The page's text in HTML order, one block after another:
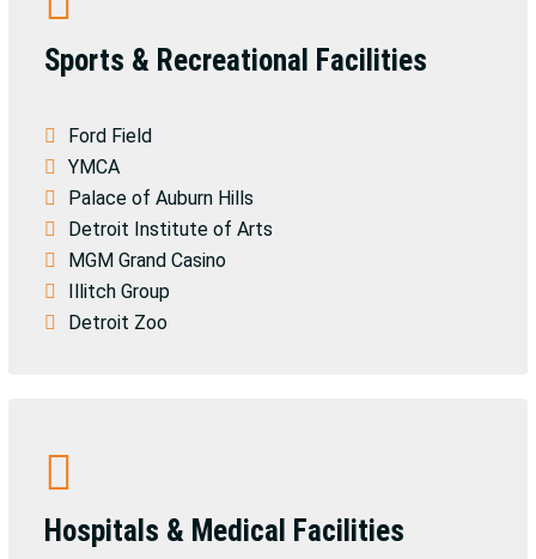
Sports & Recreational Facilities
Ford Field
YMCA
Palace of Auburn Hills
Detroit Institute of Arts
MGM Grand Casino
Illitch Group
Detroit Zoo
Hospitals & Medical Facilities